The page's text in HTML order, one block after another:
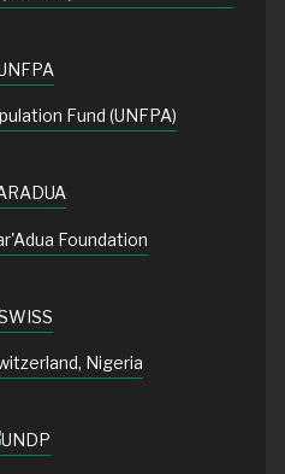
Fund (UNFPA)
Foundation
Nigeria